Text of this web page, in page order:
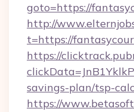
goto=https://
http://
t=https://
https://
savings-plan/tsp-
https://